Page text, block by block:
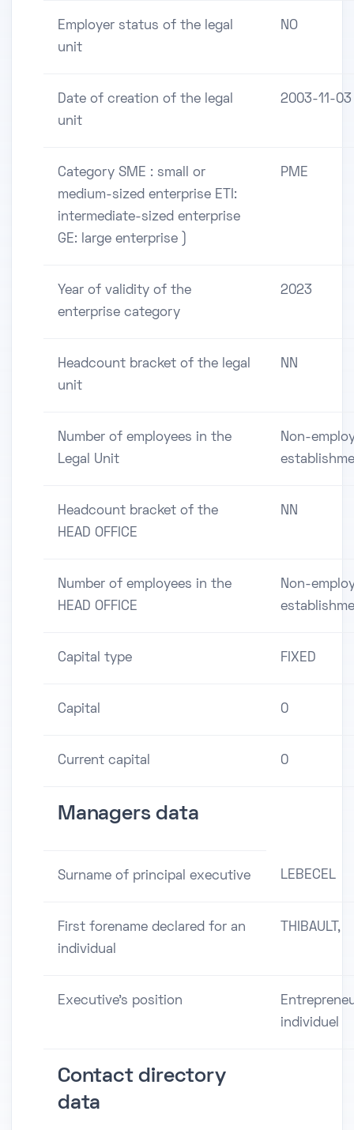
Employer status of the legal
unit
NO
Date of creation of the legal
unit
2003-11-03
Category SME : small or
medium-sized enterprise ETI:
intermediate-sized enterprise
GE: large enterprise )
PME
Year of validity of the
enterprise category
2023
Headcount bracket of the legal
unit
NN
Number of employees in the
Legal Unit
Non-
Headcount bracket of the
HEAD OFFICE
NN
Number of employees in the
HEAD OFFICE
Non-
Capital type FIXED
Capital 0
Current capital 0
Managers data
Surname of principal executive LEBECEL
First forename declared for an
individual
THIBAULT,
Executive's position
individuel
Contact directory
data